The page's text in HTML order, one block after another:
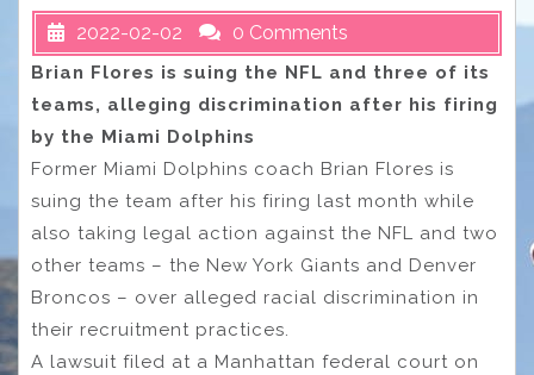
2022-02-02 0 Comments
Brian Flores is suing the NFL and three of its
teams, alleging discrimination after his firing
by the Miami Dolphins
Former Miami Dolphins coach Brian Flores is
suing the team after his firing last month while
also taking legal action against the NFL and two
other teams – the New York Giants and Denver
Broncos – over alleged racial discrimination in
their recruitment practices.
A lawsuit filed at a Manhattan federal court on